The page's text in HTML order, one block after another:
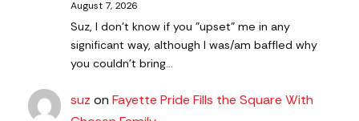
August 7, 2026
Suz, I don't know if you "upset" me in any
significant way, although I was/am baffled why
you couldn't bring…
suz onFayette Pride Fills the Square With